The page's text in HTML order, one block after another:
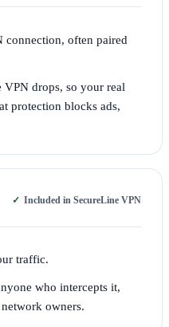
connection, often paired
VPN drops, so your real
protection blocks ads,
Included in SecureLine VPN
traffic.
who intercepts it,
owners.